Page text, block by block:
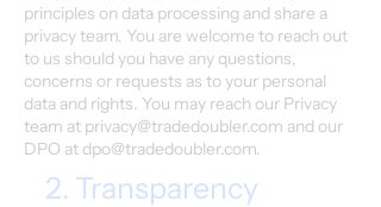
principles on data processing and share a
privacy team. You are welcome to reach out
to us should you have any questions,
concerns or requests as to your personal
data and rights. You may reach our Privacy
team at privacy@tradedoubler.com and our
DPO at dpo@tradedoubler.com.
2. Transparency